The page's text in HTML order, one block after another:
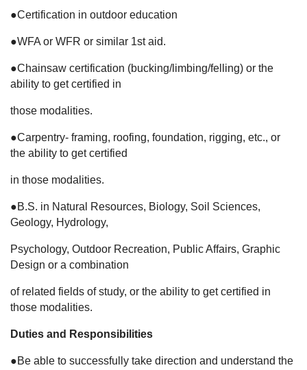
●Certification in outdoor education
●WFA or WFR or similar 1st aid.
●Chainsaw certification (bucking/limbing/felling) or the
ability to get certified in
those modalities.
●Carpentry- framing, roofing, foundation, rigging, etc., or
the ability to get certified
in those modalities.
●B.S. in Natural Resources, Biology, Soil Sciences,
Geology, Hydrology,
Psychology, Outdoor Recreation, Public Affairs, Graphic
Design or a combination
of related fields of study, or the ability to get certified in
those modalities.
Duties and Responsibilities
●Be able to successfully take direction and understand the